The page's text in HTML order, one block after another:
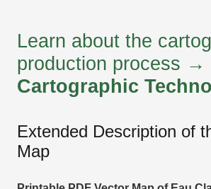
Learn about the
production process →
Cartographic
Extended Description of
Map